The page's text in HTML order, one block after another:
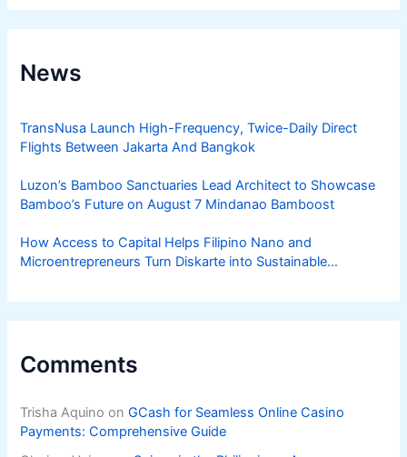
News
TransNusa Launch High-Frequency, Twice-Daily Direct
Flights Between Jakarta And Bangkok
Luzon’s Bamboo Sanctuaries Lead Architect to Showcase
Bamboo’s Future on August 7 Mindanao Bamboost
How Access to Capital Helps Filipino Nano and
Microentrepreneurs Turn Diskarte into Sustainable
Comments
Trisha Aquino onGCash for Seamless Online Casino
Payments: Comprehensive Guide